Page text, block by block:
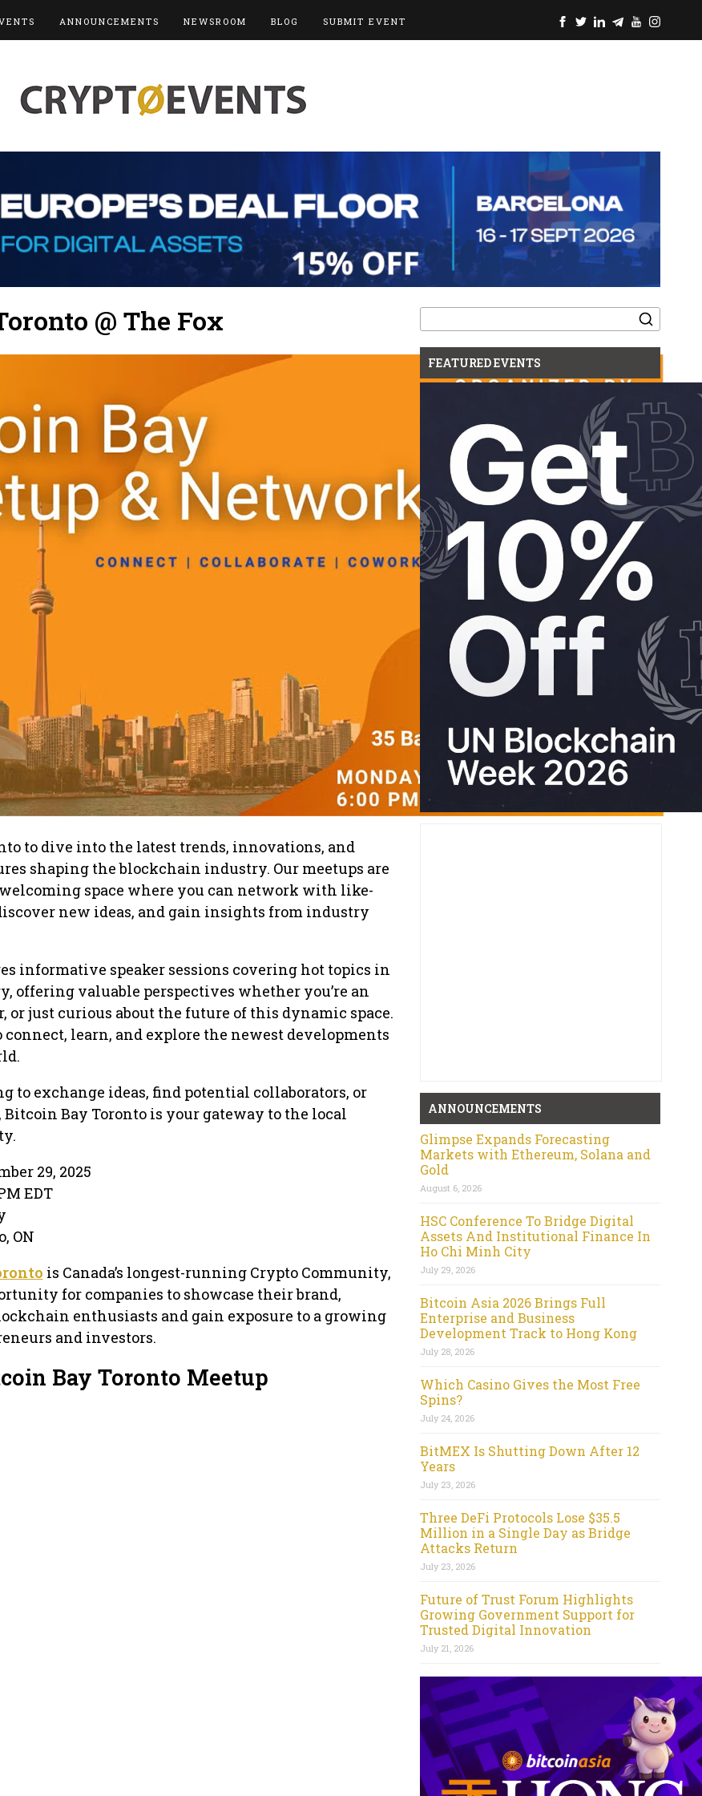
ANNOUNCEMENTS NEWSROOM BLOG SUBMIT EVENT
@ The Fox
to dive into the latest trends, innovations, and
shaping the blockchain industry. Our meetups are
space where you can network with like-
new ideas, and gain insights from industry
informative speaker sessions covering hot topics in
offering valuable perspectives whether you’re an
or just curious about the future of this dynamic space.
connect, learn, and explore the newest developments
to exchange ideas, find potential collaborators, or
Bay Toronto is your gateway to the local
29, 2025
EDT
ON
is Canada’s longest-running Crypto Community,
for companies to showcase their brand,
enthusiasts and gain exposure to a growing
and investors.
Bay Toronto Meetup
Search
for:
FEATURED EVENTS
ANNOUNCEMENTS
Glimpse Expands Forecasting
Markets with Ethereum, Solana and
Gold
August 6, 2026
HSC Conference To Bridge Digital
Assets And Institutional Finance In
Ho Chi Minh City
July 29, 2026
Bitcoin Asia 2026 Brings Full
Enterprise and Business
Development Track to Hong Kong
July 28, 2026
Which Casino Gives the Most Free
Spins?
July 24, 2026
BitMEX Is Shutting Down After 12
Years
July 23, 2026
Three DeFi Protocols Lose $35.5
Million in a Single Day as Bridge
Attacks Return
July 23, 2026
Future of Trust Forum Highlights
Growing Government Support for
Trusted Digital Innovation
July 21, 2026